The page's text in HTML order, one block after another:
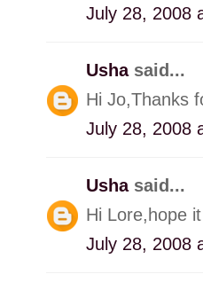
July 28, 2008
Usha said...
Hi Jo,Thanks
July 28, 2008
Usha said...
Hi Lore,hope
July 28, 2008